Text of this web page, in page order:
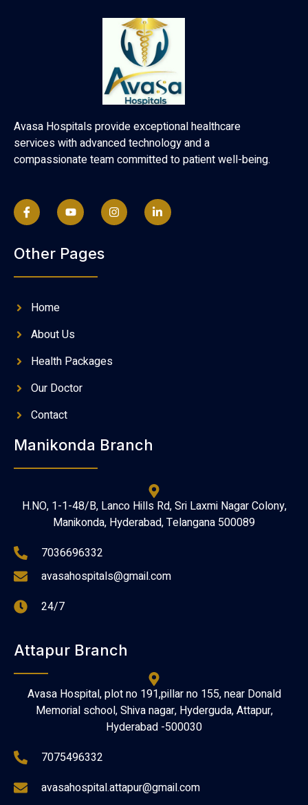
Avasa Hospitals provide exceptional healthcare
services with advanced technology and a
compassionate team committed to patient well-being.
Other Pages
Home
About Us
Health Packages
Our Doctor
Contact
Manikonda Branch
H.NO, 1-1-48/B, Lanco Hills Rd, Sri Laxmi Nagar Colony,
Manikonda, Hyderabad, Telangana 500089
7036696332
avasahospitals@gmail.com
24/7
Attapur Branch
Avasa Hospital, plot no 191,pillar no 155, near Donald
Memorial school, Shiva nagar, Hyderguda, Attapur,
Hyderabad -500030
7075496332
avasahospital.attapur@gmail.com